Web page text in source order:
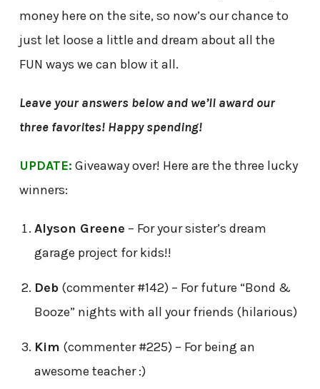
money here on the site, so now’s our chance to
just let loose a little and dream about all the
FUN ways we can blow it all.
Leave your answers below and we’ll award our
three favorites! Happy spending!
UPDATE: Giveaway over! Here are the three lucky
winners:
Alyson Greene – For your sister’s dream
garage project for kids!!
Deb(commenter #142) – For future “Bond &
Booze” nights with all your friends (hilarious)
Kim (commenter #225) – For being an
awesome teacher :)